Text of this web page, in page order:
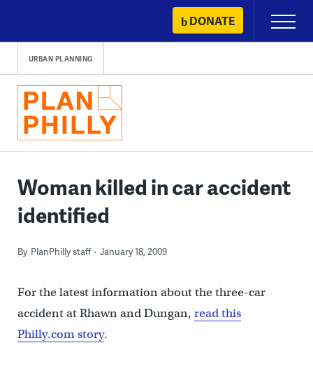
content
DONATE
Primary
Menu
URBAN PLANNING
Woman killed in car accident
identified
By PlanPhilly staff January 18, 2009
For the latest information about the three-car
accident at Rhawn and Dungan, read this
Philly.com story.